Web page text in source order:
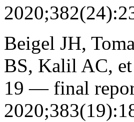
Beigel JH,
BS, Kalil AC,
19 — final